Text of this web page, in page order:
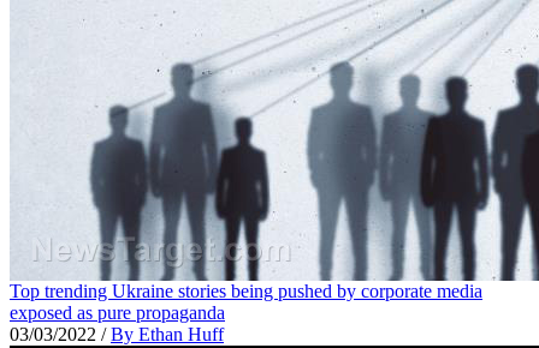
Top trending Ukraine stories being pushed by corporate media
exposed as pure propaganda
03/03/2022 /By Ethan Huff